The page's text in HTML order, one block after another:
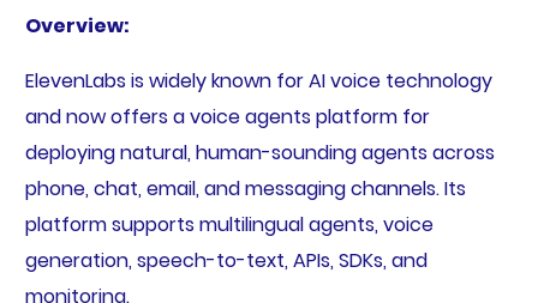
Overview:
ElevenLabs is widely known for AI voice technology
and now offers a voice agents platform for
deploying natural, human-sounding agents across
phone, chat, email, and messaging channels. Its
platform supports multilingual agents, voice
generation, speech-to-text, APIs, SDKs, and
monitoring.